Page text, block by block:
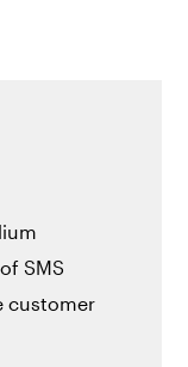
SMS
customer